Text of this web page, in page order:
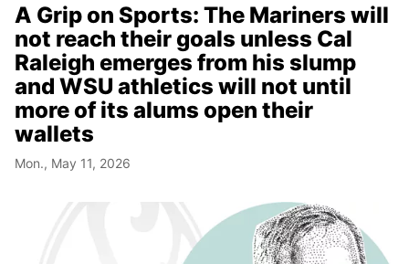
A Grip on Sports: The Mariners will
not reach their goals unless Cal
Raleigh emerges from his slump
and WSU athletics will not until
more of its alums open their
wallets
Mon., May 11, 2026